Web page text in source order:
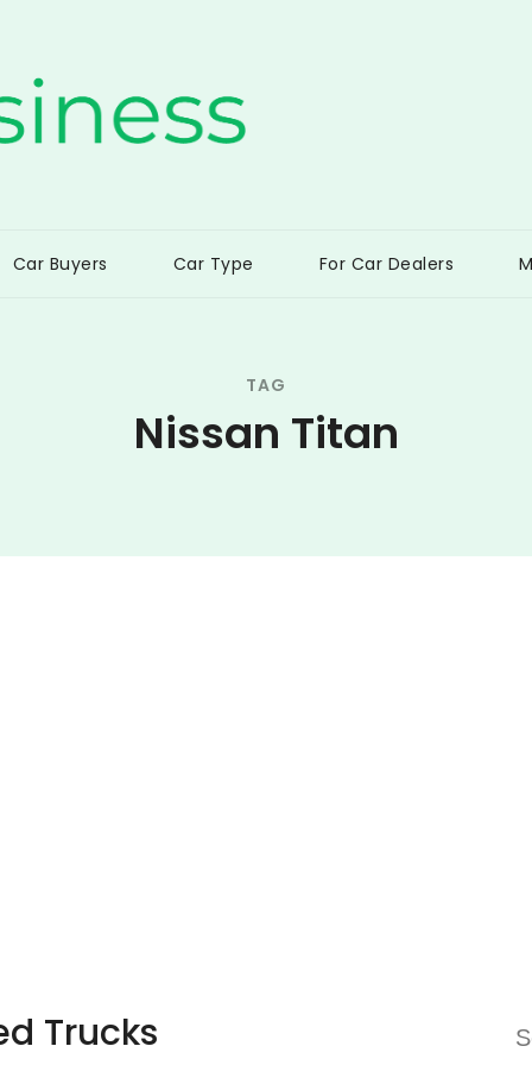
Car Buyers Car Type For Car Dealers
TAG
Nissan Titan
Trucks